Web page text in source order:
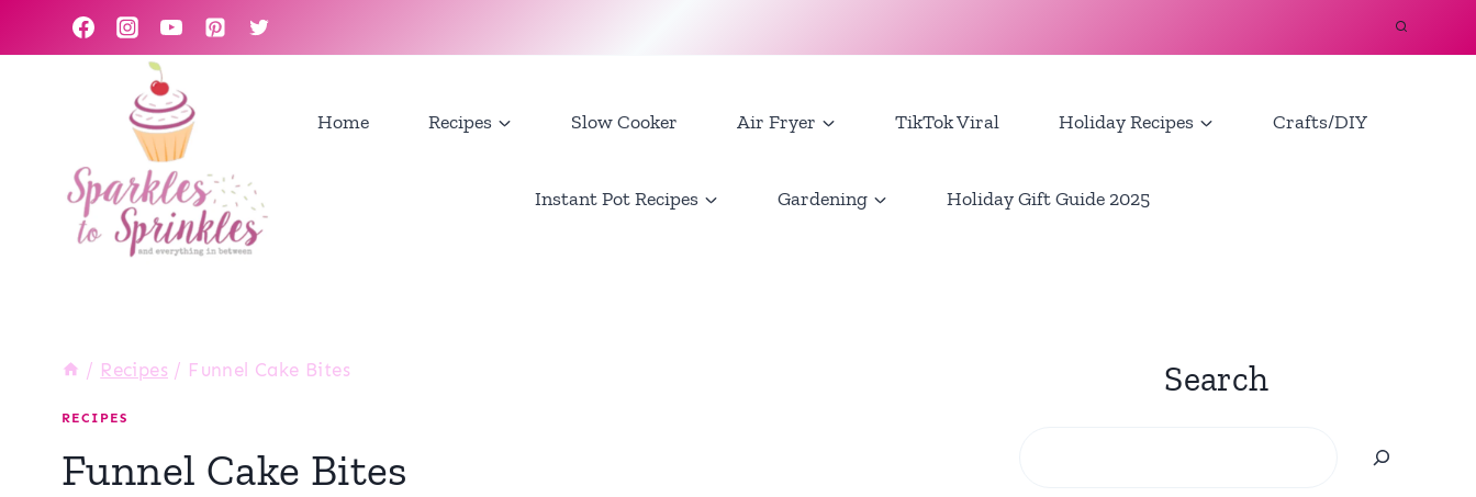
to
Home Recipes Slow Cooker Air Fryer TikTok Viral Holiday Recipes Crafts/DIY
Instant Pot Recipes Gardening Holiday Gift Guide 2025
/ Recipes / Funnel Cake Bites
RECIPES
Funnel Cake Bites
Search